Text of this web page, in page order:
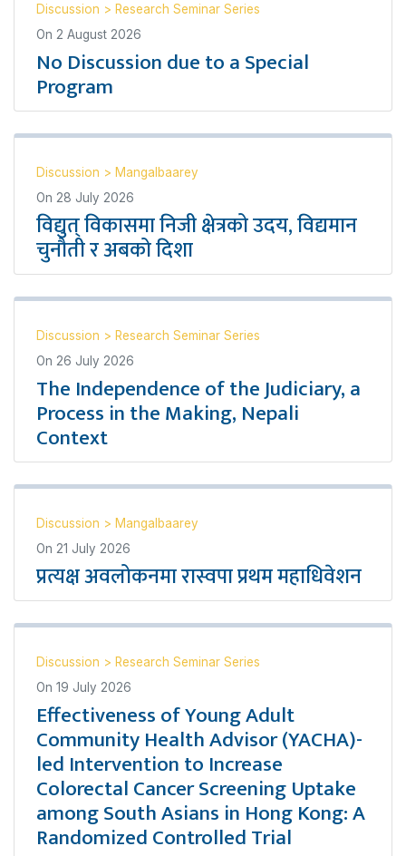
Discussion > Research Seminar Series
On 2 August 2026
No Discussion due to a Special
Program
Discussion > Mangalbaarey
On 28 July 2026
विद्युत् विकासमा निजी क्षेत्रको उदय, विद्यमान
चुनौती र अबको दिशा
Discussion > Research Seminar Series
On 26 July 2026
The Independence of the Judiciary, a
Process in the Making, Nepali
Context
Discussion > Mangalbaarey
On 21 July 2026
प्रत्यक्ष अवलोकनमा रास्वपा प्रथम महाधिवेशन
Discussion > Research Seminar Series
On 19 July 2026
Effectiveness of Young Adult
Community Health Advisor (YACHA)-
led Intervention to Increase
Colorectal Cancer Screening Uptake
among South Asians in Hong Kong: A
Randomized Controlled Trial